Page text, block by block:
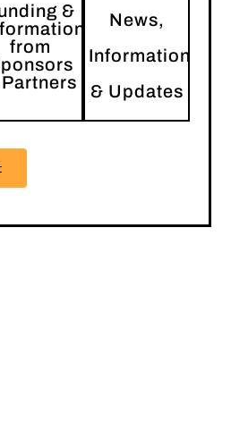
&
from
News,
Information
& Updates